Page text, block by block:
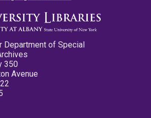
Department of Special
350
Avenue